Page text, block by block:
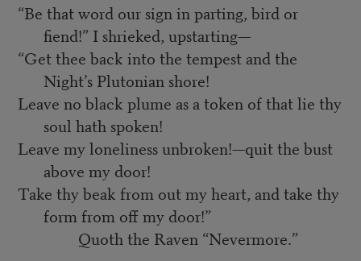
“Be that word our sign in parting, bird or
fiend!” I shrieked, upstarting—
“Get thee back into the tempest and the
Night’s Plutonian shore!
Leave no black plume as a token of that lie thy
soul hath spoken!
Leave my loneliness unbroken!—quit the bust
above my door!
Take thy beak from out my heart, and take thy
form from off my door!”
Quoth the Raven “Nevermore.”